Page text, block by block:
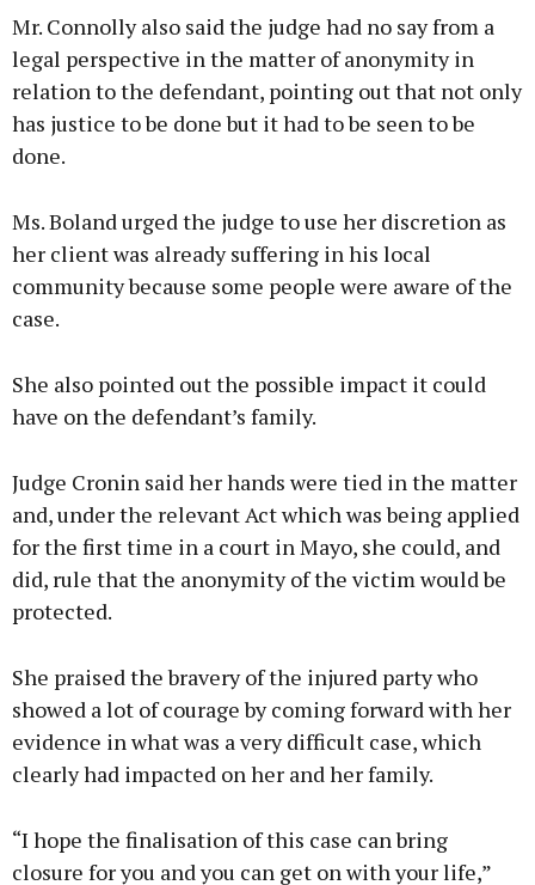
Mr. Connolly also said the judge had no say from a
legal perspective in the matter of anonymity in
relation to the defendant, pointing out that not only
has justice to be done but it had to be seen to be
done.
Ms. Boland urged the judge to use her discretion as
her client was already suffering in his local
community because some people were aware of the
case.
She also pointed out the possible impact it could
have on the defendant’s family.
Judge Cronin said her hands were tied in the matter
and, under the relevant Act which was being applied
for the first time in a court in Mayo, she could, and
did, rule that the anonymity of the victim would be
protected.
She praised the bravery of the injured party who
showed a lot of courage by coming forward with her
evidence in what was a very difficult case, which
clearly had impacted on her and her family.
“I hope the finalisation of this case can bring
closure for you and you can get on with your life,”